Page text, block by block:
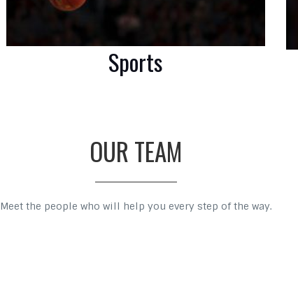
Sports
OUR TEAM
Meet the people who will help you every step of the way.